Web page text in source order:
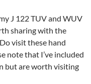
J 122 TUV and WUV
sharing with the
visit these hand
note that I’ve included
but are worth visiting